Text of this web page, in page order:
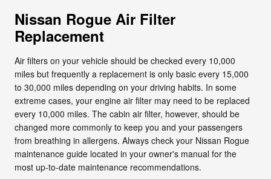
Nissan Rogue Air Filter
Replacement
Air filters on your vehicle should be checked every 10,000
miles but frequently a replacement is only basic every 15,000
to 30,000 miles depending on your driving habits. In some
extreme cases, your engine air filter may need to be replaced
every 10,000 miles. The cabin air filter, however, should be
changed more commonly to keep you and your passengers
from breathing in allergens. Always check your Nissan Rogue
maintenance guide located in your owner's manual for the
most up-to-date maintenance recommendations.